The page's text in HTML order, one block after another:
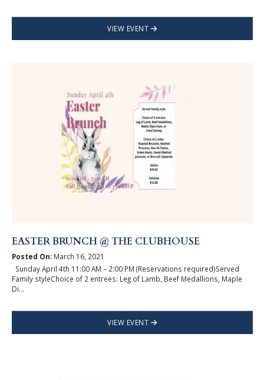
VIEW EVENT
EASTER BRUNCH @ THE CLUBHOUSE
Posted On:March 16, 2021
Sunday April 4th 11:00 AM – 2:00 PM (Reservations required)Served
Family styleChoice of 2 entrees: Leg of Lamb, Beef Medallions, Maple
Di...
VIEW EVENT